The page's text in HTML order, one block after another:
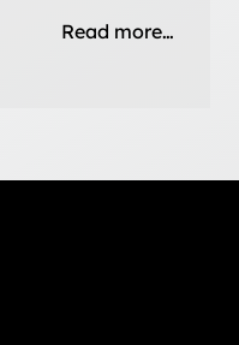
Read more…